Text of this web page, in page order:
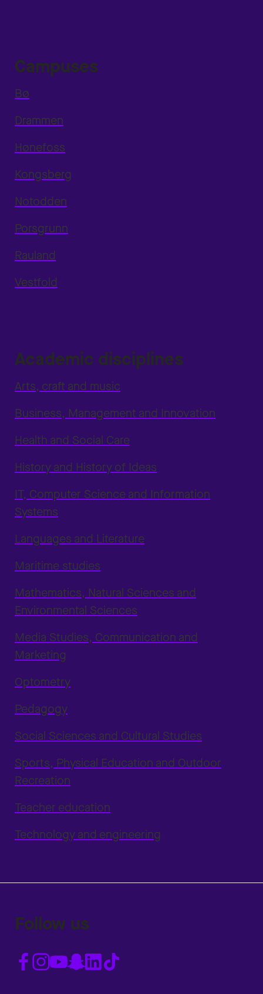
Campuses
Bø
Drammen
Hønefoss
Kongsberg
Notodden
Porsgrunn
Rauland
Vestfold
Academic disciplines
Arts, craft and music
Business, Management and Innovation
Health and Social Care
History and History of Ideas
IT, Computer Science and Information
Systems
Languages and Literature
Maritime studies
Mathematics, Natural Sciences and
Environmental Sciences
Media Studies, Communication and
Marketing
Optometry
Pedagogy
Social Sciences and Cultural Studies
Sports, Physical Education and Outdoor
Recreation
Teacher education
Technology and engineering
Follow us